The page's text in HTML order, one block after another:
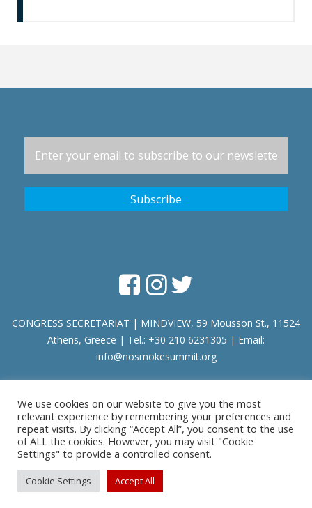
CONGRESS SECRETARIAT | MINDVIEW, 59 Mousson St., 11524
Athens, Greece | Tel.: +30 210 6231305 | Email:
info@nosmokesummit.org
Find out our Past Εventshere.
Privacy Policy|Terms of Service
Developed by
Oceancube
We use cookies on our website to give you the most
relevant experience by remembering your preferences and
repeat visits. By clicking “Accept All”, you consent to the use
of ALL the cookies. However, you may visit "Cookie
Settings" to provide a controlled consent.
Cookie Settings Accept All